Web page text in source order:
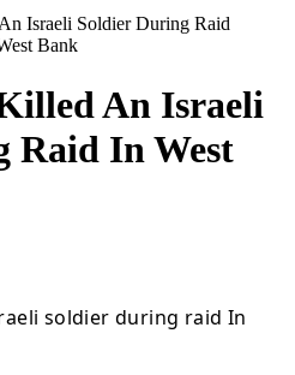
An Israeli
Raid In West
soldier during raid In